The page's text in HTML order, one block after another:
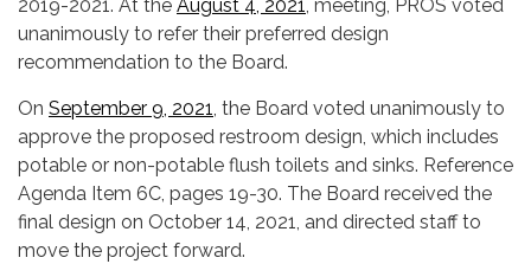
2019-2021. At the August 4, 2021, meeting, PROS voted
unanimously to refer their preferred design
recommendation to the Board.
On September 9, 2021, the Board voted unanimously to
approve the proposed restroom design, which includes
potable or non-potable flush toilets and sinks. Reference
Agenda Item 6C, pages 19-30. The Board received the
final design on October 14, 2021, and directed staff to
move the project forward.